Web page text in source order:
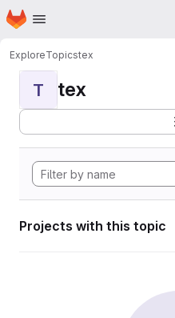
Skip to main content
Homepage
ExploreTopicstex
T tex
Projects with this topic